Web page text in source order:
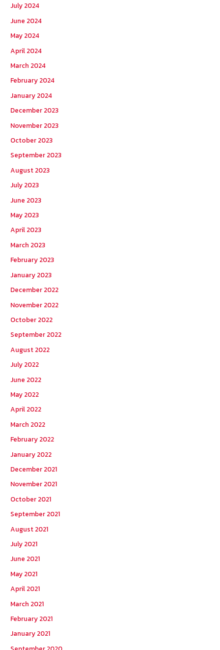
July 2024
June 2024
May 2024
April 2024
March 2024
February 2024
January 2024
December 2023
November 2023
October 2023
September 2023
August 2023
July 2023
June 2023
May 2023
April 2023
March 2023
February 2023
January 2023
December 2022
November 2022
October 2022
September 2022
August 2022
July 2022
June 2022
May 2022
April 2022
March 2022
February 2022
January 2022
December 2021
November 2021
October 2021
September 2021
August 2021
July 2021
June 2021
May 2021
April 2021
March 2021
February 2021
January 2021